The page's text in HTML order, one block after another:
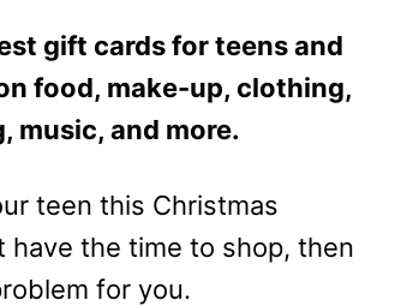
gift cards for teens and
food, make-up, clothing,
music, and more.
teen this Christmas
have the time to shop, then
for you.